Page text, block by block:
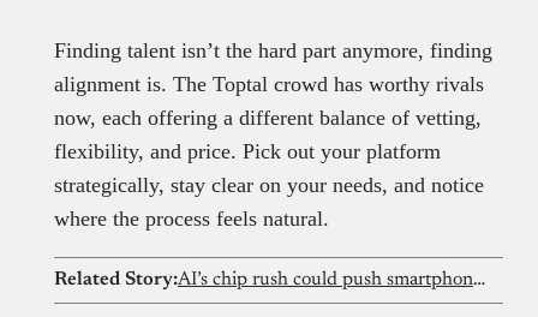
Finding talent isn’t the hard part anymore, finding
alignment is. The Toptal crowd has worthy rivals
now, each offering a different balance of vetting,
flexibility, and price. Pick out your platform
strategically, stay clear on your needs, and notice
where the process feels natural.
Related Story: AI’s chip rush could push smartphone prices out of reach for Nigerians